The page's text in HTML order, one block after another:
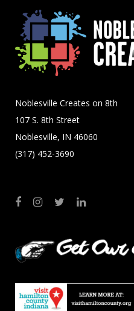
Noblesville Creates on 8th
107 S. 8th Street
Noblesville, IN 46060
(317) 452-3690